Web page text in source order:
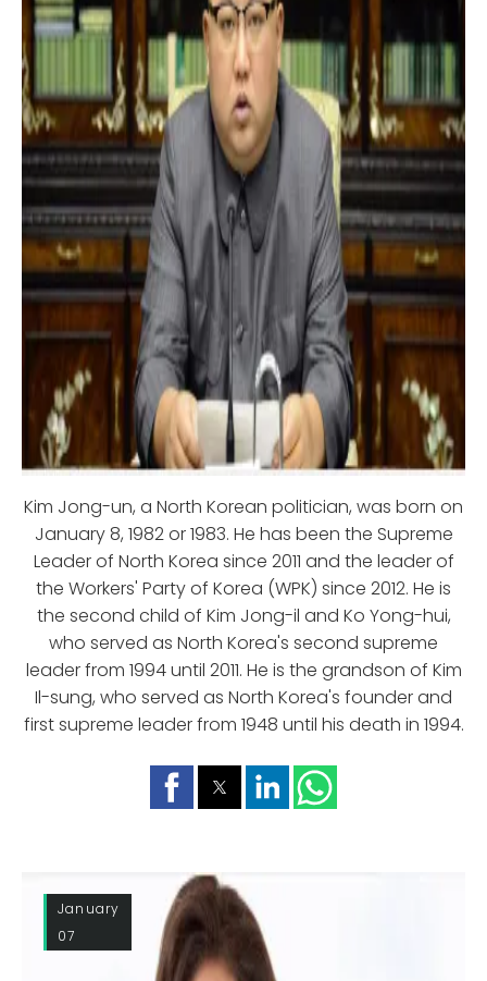
Kim Jong-un, a North Korean politician, was born on
January 8, 1982 or 1983. He has been the Supreme
Leader of North Korea since 2011 and the leader of
the Workers' Party of Korea (WPK) since 2012. He is
the second child of Kim Jong-il and Ko Yong-hui,
who served as North Korea's second supreme
leader from 1994 until 2011. He is the grandson of Kim
Il-sung, who served as North Korea's founder and
first supreme leader from 1948 until his death in 1994.
January
07